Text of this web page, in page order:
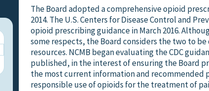
The Board adopted a comprehensive opioid
2014. The U.S. Centers for Disease Control and
opioid prescribing guidance in March 2016.
some respects, the Board considers the two to
resources. NCMB began evaluating the CDC
published, in the interest of ensuring the Board
the most current information and recommended
responsible use of opioids for the treatment of